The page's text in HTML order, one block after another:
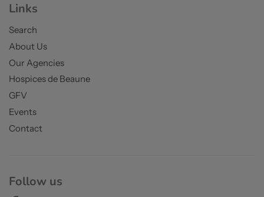
Links
Search
About Us
Our Agencies
Hospices de Beaune
GFV
Events
Contact
Follow us